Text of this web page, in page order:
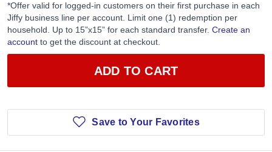
*Offer valid for logged-in customers on their first purchase in each
Jiffy business line per account. Limit one (1) redemption per
household. Up to 15”x15” for each standard transfer. Create an
account to get the discount at checkout.
ADD TO CART
Save to Your Favorites